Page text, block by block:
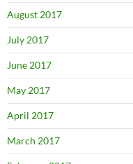
August 2017
July 2017
June 2017
May 2017
April 2017
March 2017